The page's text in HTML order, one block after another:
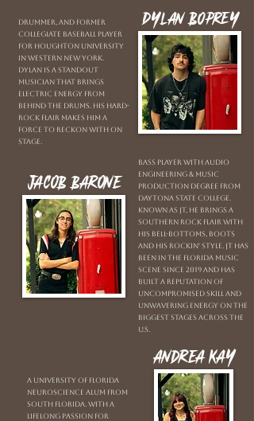
Dylan Boprey
Drummer, and former
Collegiate Baseball player
for Houghton University
in Western New York.
Dylan is a standout
musician that brings
electric energy from
behind the drums. His hard-
rock flair makes him a
force to reckon with on
stage.
Jacob Barone
Bass player with Audio
Engineering & Music
Production Degree from
Daytona State College.
Known as JT, he brings a
southern rock flair with
his bell-bottoms, boots
and his rockin' style. JT has
been in the Florida music
scene since 2019 and has
built a reputation of
uncompromised skill and
unwavering energy on the
biggest stages across the
U.S.
Andrea Kay
A University of Florida
neuroscience alum from
South Florida. With a
lifelong passion for